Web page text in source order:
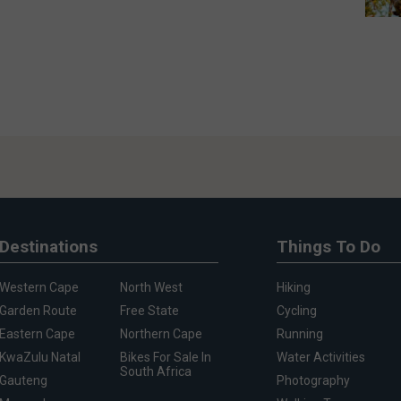
Destinations
Western Cape
Garden Route
Eastern Cape
KwaZulu Natal
Gauteng
North West
Free State
Northern Cape
Bikes For Sale In
South Africa
Things To Do
Hiking
Cycling
Running
Water Activities
Photography